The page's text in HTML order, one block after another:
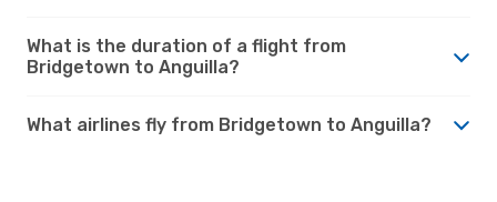
What is the duration of a flight from
Bridgetown to Anguilla?
What airlines fly from Bridgetown to Anguilla?